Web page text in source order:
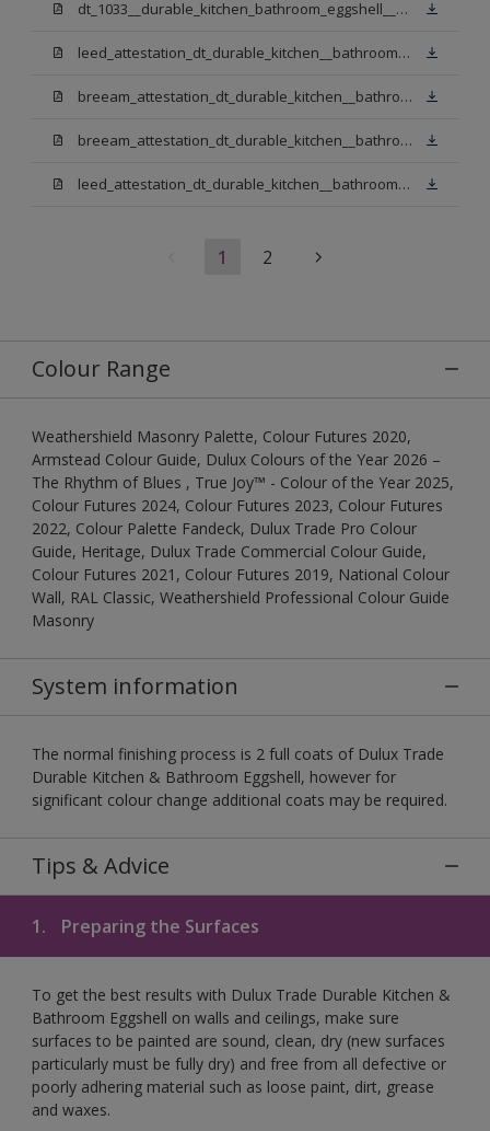
dt_1033__durable_kitchen_bathroom_eggshell__v3.pdf
leed_attestation_dt_durable_kitchen__bathroom_pbw.pdf
breeam_attestation_dt_durable_kitchen__bathroom_pbw.pdf
breeam_attestation_dt_durable_kitchen__bathroom_light_base.pdf
leed_attestation_dt_durable_kitchen__bathroom_light_base.pdf
1 2
Colour Range
Weathershield Masonry Palette, Colour Futures 2020,
Armstead Colour Guide, Dulux Colours of the Year 2026 –
The Rhythm of Blues , True Joy™ - Colour of the Year 2025,
Colour Futures 2024, Colour Futures 2023, Colour Futures
2022, Colour Palette Fandeck, Dulux Trade Pro Colour
Guide, Heritage, Dulux Trade Commercial Colour Guide,
Colour Futures 2021, Colour Futures 2019, National Colour
Wall, RAL Classic, Weathershield Professional Colour Guide
Masonry
System information
The normal finishing process is 2 full coats of Dulux Trade
Durable Kitchen & Bathroom Eggshell, however for
significant colour change additional coats may be required.
Tips & Advice
1. Preparing the Surfaces
To get the best results with Dulux Trade Durable Kitchen &
Bathroom Eggshell on walls and ceilings, make sure
surfaces to be painted are sound, clean, dry (new surfaces
particularly must be fully dry) and free from all defective or
poorly adhering material such as loose paint, dirt, grease
and waxes.